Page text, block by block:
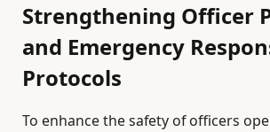
Strengthening Officer
and Emergency
Protocols
To enhance the safety of officers